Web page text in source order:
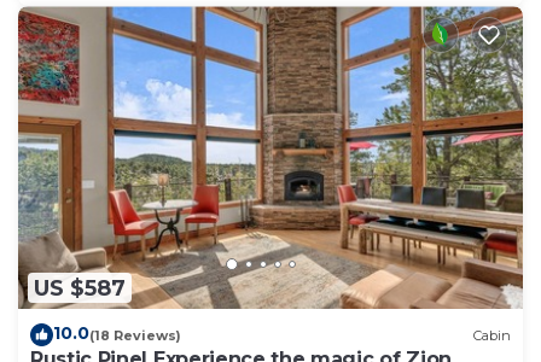
US $587
10.0(18 Reviews) Cabin